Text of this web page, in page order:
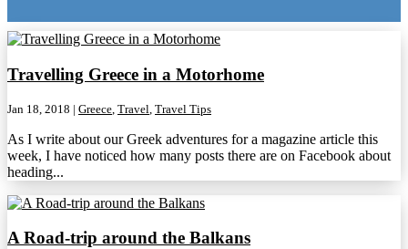
Travelling Greece in a Motorhome
Jan 18, 2018 | Greece Travel Travel Tips
As I write about our Greek adventures for a magazine article this
week, I have noticed how many posts there are on Facebook about
heading...
A Road-trip around the Balkans